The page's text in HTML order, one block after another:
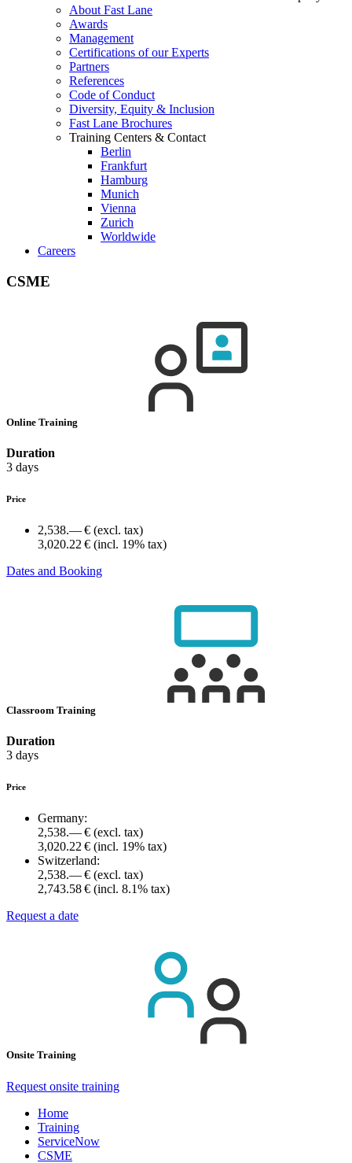
About Fast Lane
Awards
Management
Certifications of our Experts
Partners
References
Code of Conduct
Diversity, Equity & Inclusion
Fast Lane Brochures
Training Centers & Contact
Berlin
Frankfurt
Hamburg
Munich
Vienna
Zurich
Worldwide
Careers
CSME
Online Training
Duration
3 days
Price
2,538.— € (excl. tax)
3,020.22 € (incl. 19% tax)
Dates and Booking
Classroom Training
Duration
3 days
Price
Germany:
2,538.— € (excl. tax)
3,020.22 € (incl. 19% tax)
Switzerland:
2,538.— € (excl. tax)
2,743.58 € (incl. 8.1% tax)
Request a date
Onsite Training
Request onsite training
Home
Training
ServiceNow
CSME